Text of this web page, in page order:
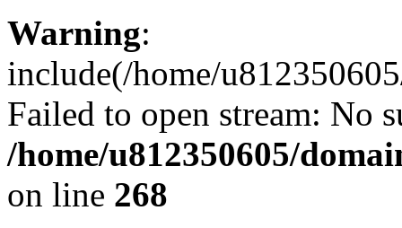
Warning:
include(/home/
Failed to open stream: No
/home/u812350605/
on line 268